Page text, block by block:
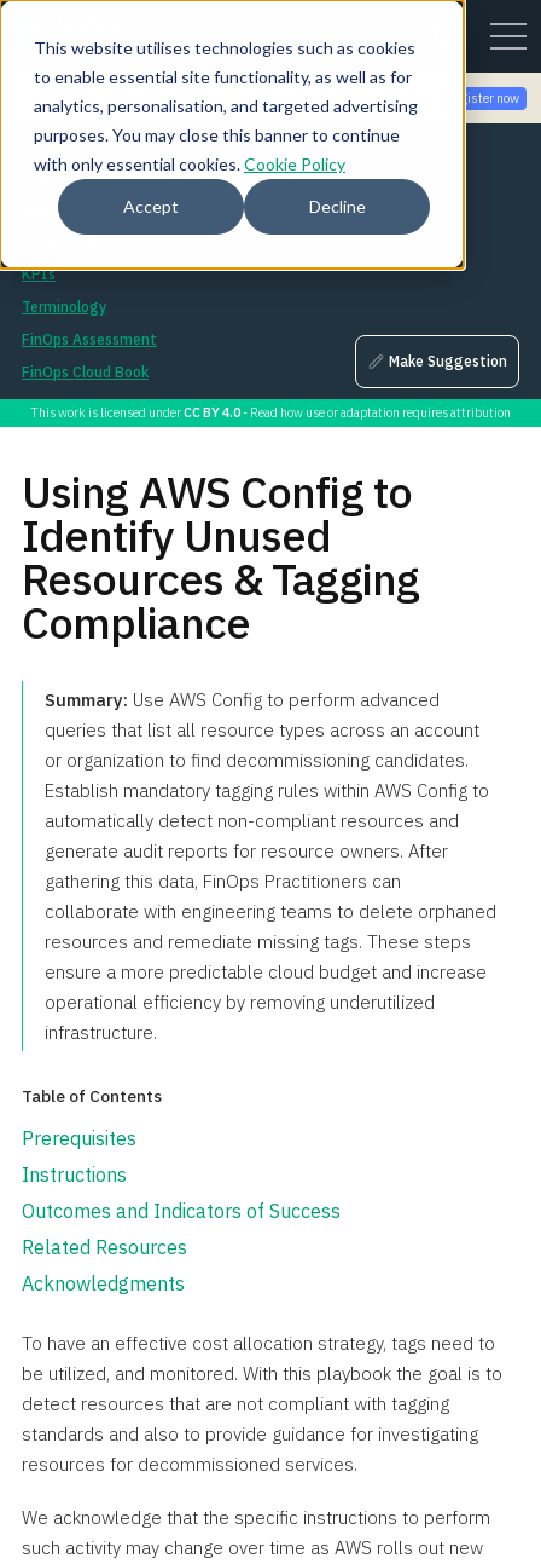
This website utilises technologies such as cookies
to enable essential site functionality, as well as for
analytics, personalisation, and targeted advertising
purposes. You may close this banner to continue
with only essential cookies.Cookie Policy
Accept Decline
Join the community for Tokenomicon + FinOps X Amsterdam,
Sept 22-23
Register now
Assets
Asset Library
Session Library
KPIs
Terminology
FinOps Assessment
FinOps Cloud Book
Make Suggestion
This work is licensed underCC BY 4.0- Read how use or adaptation requires attribution
Using AWS Config to
Identify Unused
Resources & Tagging
Compliance
Summary: Use AWS Config to perform advanced
queries that list all resource types across an account
or organization to find decommissioning candidates.
Establish mandatory tagging rules within AWS Config to
automatically detect non-compliant resources and
generate audit reports for resource owners. After
gathering this data, FinOps Practitioners can
collaborate with engineering teams to delete orphaned
resources and remediate missing tags. These steps
ensure a more predictable cloud budget and increase
operational efficiency by removing underutilized
infrastructure.
Table of Contents
Prerequisites
Instructions
Outcomes and Indicators of Success
Related Resources
Acknowledgments
To have an effective cost allocation strategy, tags need to
be utilized, and monitored. With this playbook the goal is to
detect resources that are not compliant with tagging
standards and also to provide guidance for investigating
resources for decommissioned services.
We acknowledge that the specific instructions to perform
such activity may change over time as AWS rolls out new